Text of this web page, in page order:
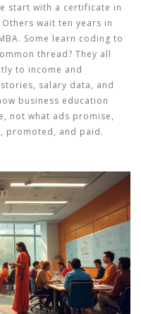
start with a certificate in
wait ten years in
Some learn coding to
thread? They all
to income and
salary data, and
business education
not what ads promise,
promoted, and paid.